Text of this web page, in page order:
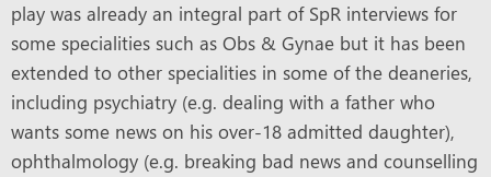
play was already an integral part of SpR interviews for
some specialities such as Obs & Gynae but it has been
extended to other specialities in some of the deaneries,
including psychiatry (e.g. dealing with a father who
wants some news on his over-18 admitted daughter),
ophthalmology (e.g. breaking bad news and counselling